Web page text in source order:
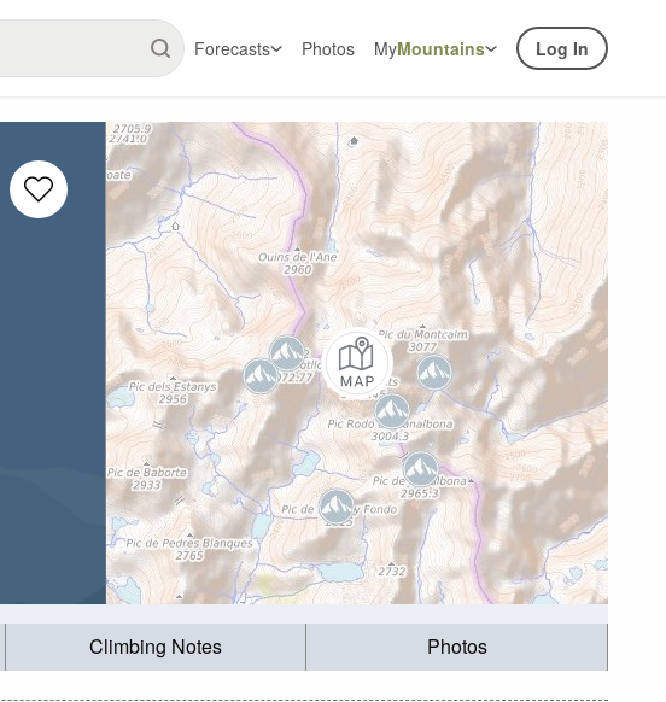
Forecasts Photos MyMountains Log In
Climbing Notes Photos